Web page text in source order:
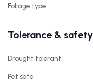
Foliage type
Tolerance & safety
Drought tolerant
Pet safe